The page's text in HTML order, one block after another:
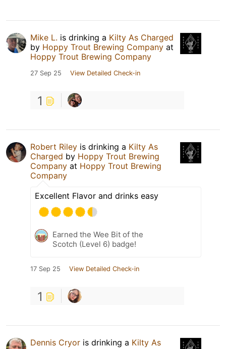
Mike L. is drinking a Kilty As Charged
by Hoppy Trout Brewing Company at
Hoppy Trout Brewing Company
27 Sep 25 View Detailed Check-in
1
Robert Riley is drinking a Kilty As
Charged by Hoppy Trout Brewing
Company at Hoppy Trout Brewing
Company
Excellent Flavor and drinks easy
Earned the Wee Bit of the
Scotch (Level 6) badge!
17 Sep 25 View Detailed Check-in
1
Dennis Cryor is drinking a Kilty As